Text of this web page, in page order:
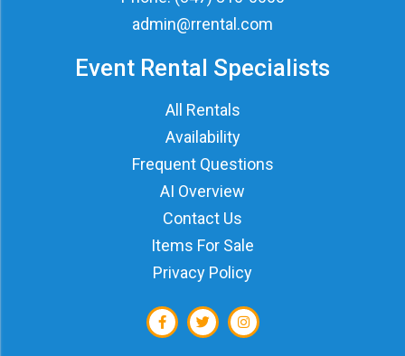
admin@rrental.com
Event Rental Specialists
All Rentals
Availability
Frequent Questions
AI Overview
Contact Us
Items For Sale
Privacy Policy